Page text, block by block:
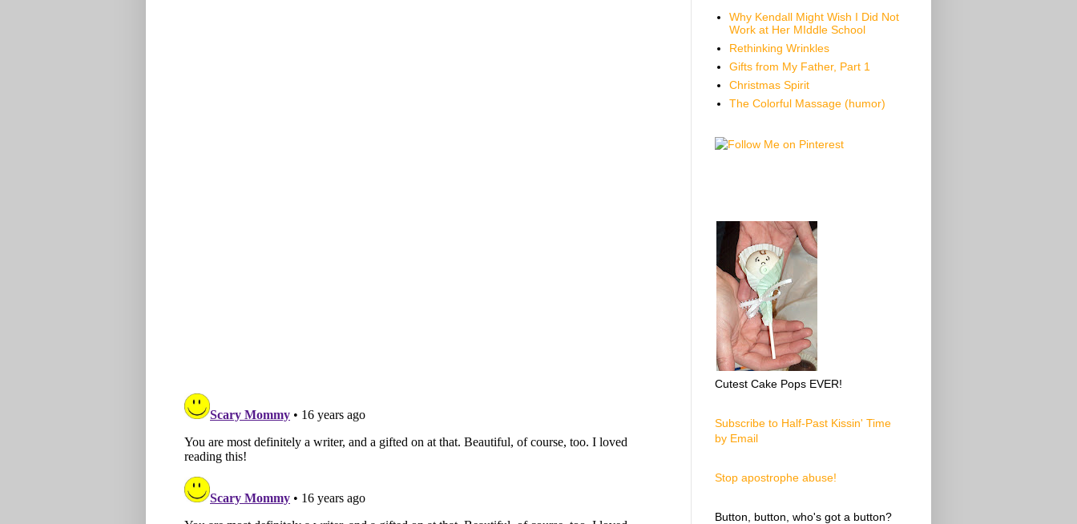
Why Kendall Might Wish I Did Not
Work at Her MIddle School
Rethinking Wrinkles
Gifts from My Father, Part 1
Christmas Spirit
The Colorful Massage (humor)
Cutest Cake Pops EVER!
Subscribe to Half-Past Kissin' Time
by Email
Stop apostrophe abuse!
Button, button, who's got a button?